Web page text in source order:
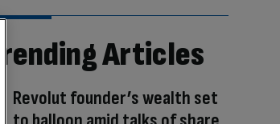
Trending Articles
Revolut founder’s wealth set